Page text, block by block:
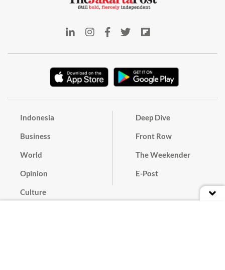
Indonesia
Business
World
Opinion
Culture
Deep Dive
Front Row
The Weekender
E-Post